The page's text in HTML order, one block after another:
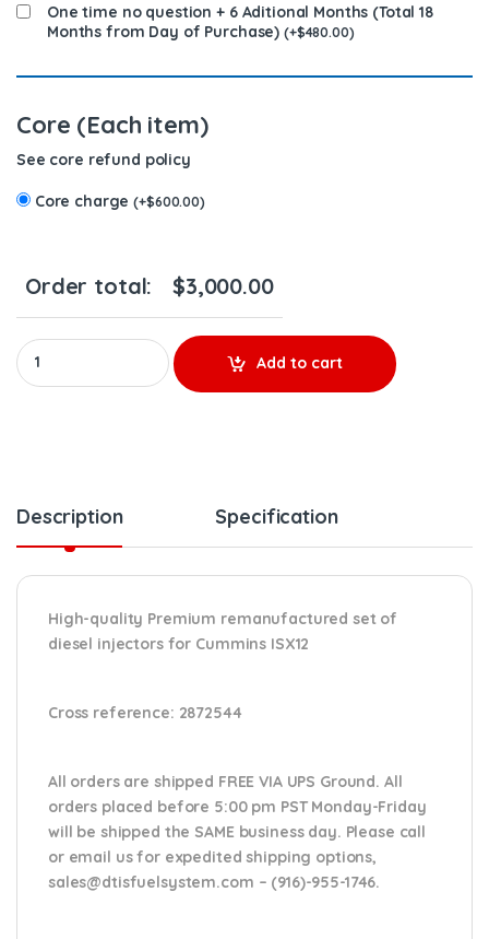
One time no question + 6 Aditional Months (Total 18
Months from Day of Purchase) (+$480.00)
Core (Each item)
See core refund policy
Core charge(+$600.00)
Order total: $3,000.00
Premium 2872544 (ISX 12) - 6 Injectors Set - $2,700.00 +
Add to cart
Description Specification
High-quality Premium remanufactured set of
diesel injectors for Cummins ISX12
Cross reference: 2872544
All orders are shipped FREE VIA UPS Ground. All
orders placed before 5:00 pm PST Monday-Friday
will be shipped the SAME business day. Please call
or email usfor expedited shipping options,
sales@dtisfuelsystem.com – (916)-955-1746.